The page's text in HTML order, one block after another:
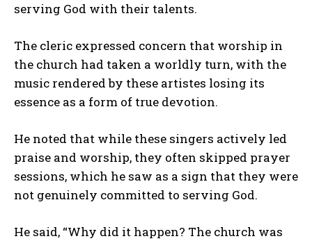
serving God with their talents.
The cleric expressed concern that worship in
the church had taken a worldly turn, with the
music rendered by these artistes losing its
essence as a form of true devotion.
He noted that while these singers actively led
praise and worship, they often skipped prayer
sessions, which he saw as a sign that they were
not genuinely committed to serving God.
He said, “Why did it happen? The church was